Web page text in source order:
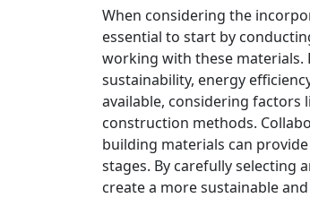
When considering the
essential to start by
working with these materials.
sustainability, energy
available, considering
construction methods.
building materials can
stages. By carefully selecting
create a more sustainable